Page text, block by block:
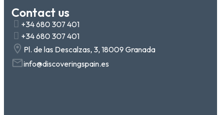
Contact us
+34 680 307 401
+34 680 307 401
Pl. de las Descalzas, 3, 18009 Granada
info@discoveringspain.es